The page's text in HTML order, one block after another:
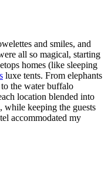
and smiles, and
all so magical, starting
homes (like sleeping
luxe tents. From elephants
to the water buffalo
location blended into
while keeping the guests
accommodated my